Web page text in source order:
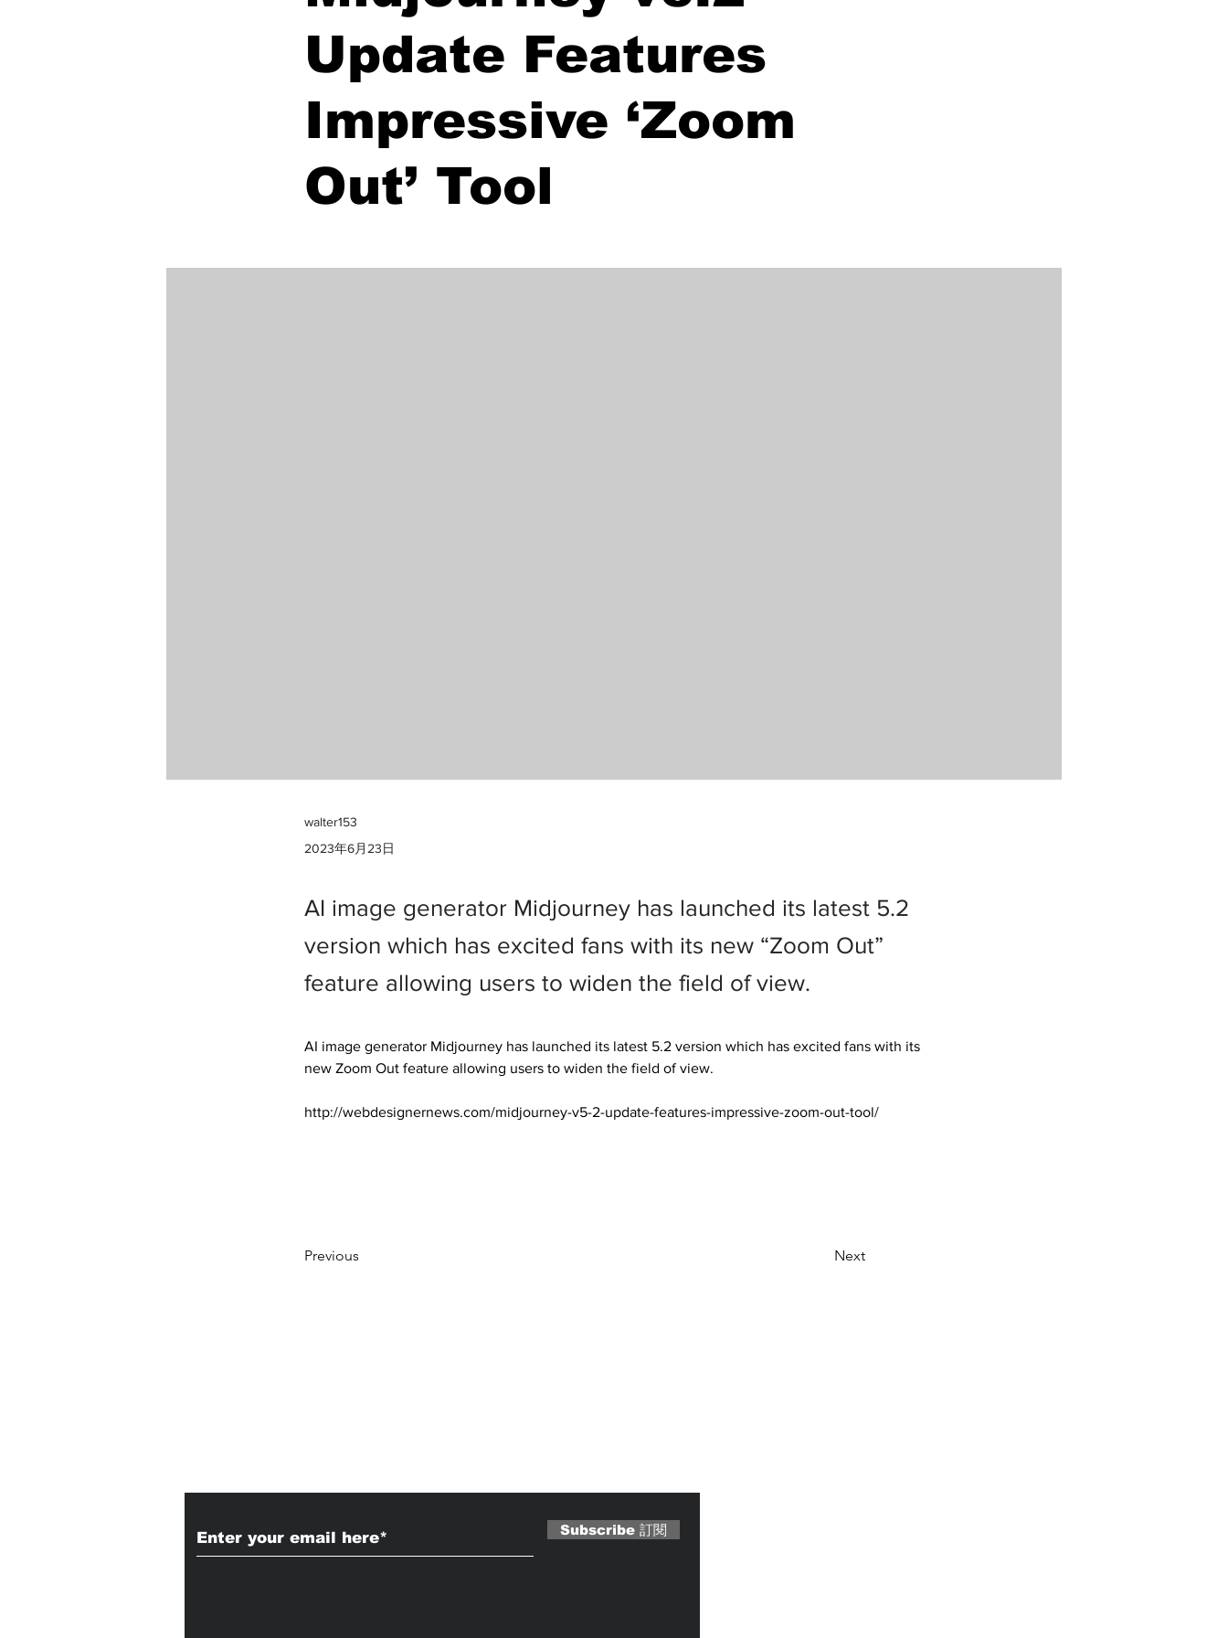
Update Features
Impressive ‘Zoom
Out’ Tool
walter153
2023年6月23日
AI image generator Midjourney has launched its latest 5.2
version which has excited fans with its new “Zoom Out”
feature allowing users to widen the field of view.
AI image generator Midjourney has launched its latest 5.2 version which has excited fans with its
new Zoom Out feature allowing users to widen the field of view.
http://webdesignernews.com/midjourney-v5-2-update-features-impressive-zoom-out-tool/
Previous Next
Subscribe 訂閱